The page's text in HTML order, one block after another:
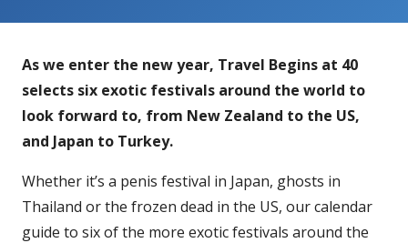
As we enter the new year, Travel Begins at 40
selects six exotic festivals around the world to
look forward to, from New Zealand to the US,
and Japan to Turkey.
Whether it’s a penis festival in Japan, ghosts in
Thailand or the frozen dead in the US, our calendar
guide to six of the more exotic festivals around the